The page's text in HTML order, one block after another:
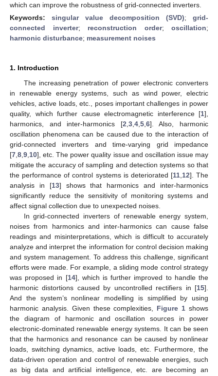
which can improve the robustness of grid-connected inverters.
Keywords: singular value decomposition (SVD); grid-
connected inverter; reconstruction order; oscillation;
harmonic disturbance; measurement noises
1. Introduction
The increasing penetration of power electronic converters
in renewable energy systems, such as wind power, electric
vehicles, active loads, etc., poses important challenges in power
quality, which further cause electromagnetic interference [1],
harmonics, and inter-harmonics [2 3, 4, 5, 6]. Also, harmonic
oscillation phenomena can be caused due to the interaction of
grid-connected inverters and time-varying grid impedance
[7 8 9 10], etc. The power quality issue and oscillation issue may
mitigate the accuracy of sampling and detection systems so that
the performance of control systems is deteriorated [11, 12]. The
analysis in [13] shows that harmonics and inter-harmonics
significantly reduce the sensitivity of monitoring systems and
affect signal collection due to unexpected noises.
In grid-connected inverters of renewable energy system,
noises from harmonics and inter-harmonics can cause false
readings and misinterpretations, which is difficult to accurately
analyze and interpret the information for control decision making
and system management. To address this challenge, significant
efforts were made. For example, a sliding mode control strategy
was proposed in [14], which is further improved to handle the
harmonic distortions caused by uncontrolled rectifiers in [15].
And the system’s nonlinear modelling is simplified by using
harmonic analysis. Given these complexities, Figure 1 shows
the diagram of harmonic and oscillation sources in power
electronic-dominated renewable energy systems. It can be seen
that the harmonics and resonance can be caused by nonlinear
loads, switching dynamics, active loads, etc. Furthermore, the
data-driven operation and control of renewable energies, such
as big data and artificial intelligence, etc. are becoming an